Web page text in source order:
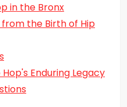
in the Bronx
the Birth of Hip
Enduring Legacy